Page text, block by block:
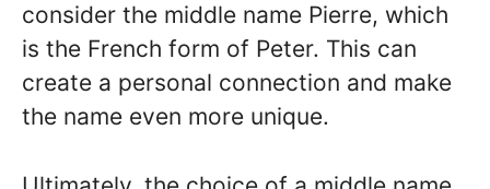
consider the middle name Pierre, which
is the French form of Peter. This can
create a personal connection and make
the name even more unique.